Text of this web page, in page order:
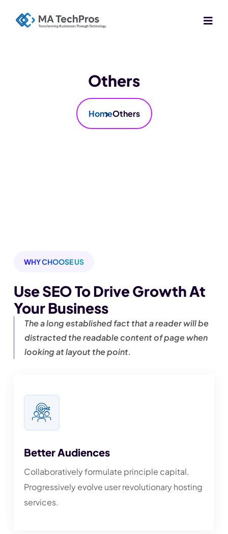
Others
HomeOthers
WHY CHOOSE US
Use SEO To Drive Growth At
Your Business
The a long established fact that a reader will be
distracted the readable content of page when
looking at layout the point.
Better Audiences
Collaboratively formulate principle capital.
Progressively evolve user revolutionary hosting
services.